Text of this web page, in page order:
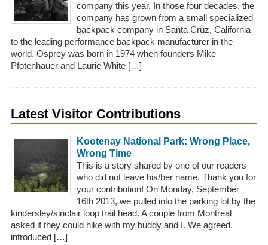
company this year. In those four decades, the
company has grown from a small specialized
backpack company in Santa Cruz, California
to the leading performance backpack manufacturer in the
world. Osprey was born in 1974 when founders Mike
Pfotenhauer and Laurie White […]
Latest Visitor Contributions
Kootenay National Park: Wrong Place,
Wrong Time
This is a story shared by one of our readers
who did not leave his/her name. Thank you for
your contribution! On Monday, September
16th 2013, we pulled into the parking lot by the
kindersley/sinclair loop trail head. A couple from Montreal
asked if they could hike with my buddy and I. We agreed,
introduced […]